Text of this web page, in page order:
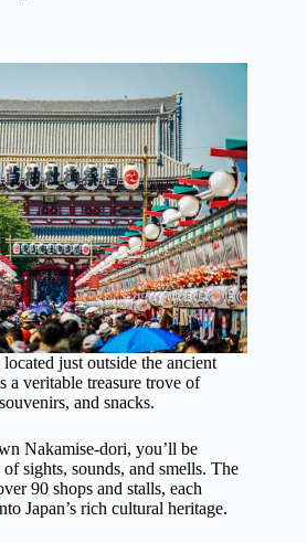
just outside the ancient
a veritable treasure trove of
and snacks.
Nakamise-dori, you’ll be
sights, sounds, and smells. The
90 shops and stalls, each
Japan’s rich cultural heritage.